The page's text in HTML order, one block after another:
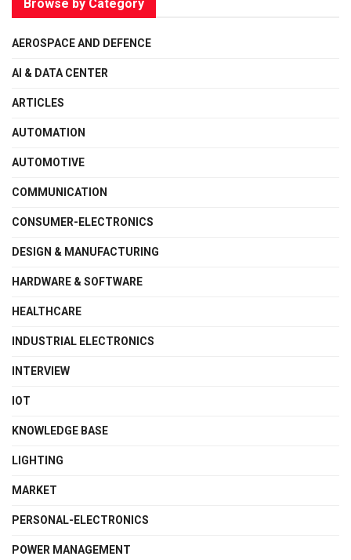
Browse by Category
AEROSPACE AND DEFENCE
AI & DATA CENTER
ARTICLES
AUTOMATION
AUTOMOTIVE
COMMUNICATION
CONSUMER-ELECTRONICS
DESIGN & MANUFACTURING
HARDWARE & SOFTWARE
HEALTHCARE
INDUSTRIAL ELECTRONICS
INTERVIEW
IOT
KNOWLEDGE BASE
LIGHTING
MARKET
PERSONAL-ELECTRONICS
POWER MANAGEMENT